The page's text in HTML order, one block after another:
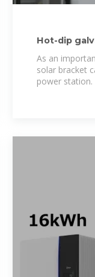
Hot-dip
As an
solar bracket
power